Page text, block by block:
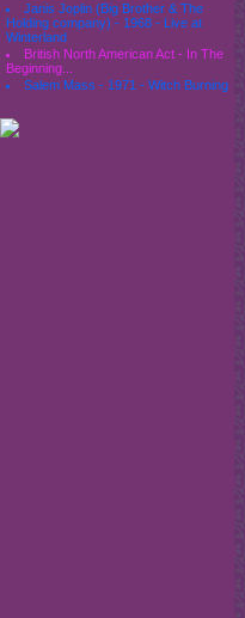
Janis Joplin (Big Brother & The
Holding company) - 1968 - Live at
Winterland
British North American Act - In The
Beginning...
Salem Mass - 1971 - Witch Burning